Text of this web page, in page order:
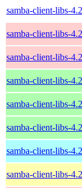
samba-client-libs-
samba-client-libs-
samba-client-libs-
samba-client-libs-
samba-client-libs-
samba-client-libs-
samba-client-libs-
samba-client-libs-